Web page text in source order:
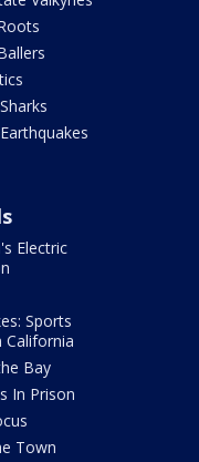
Electric
Sports
California
Bay
In Prison
Town